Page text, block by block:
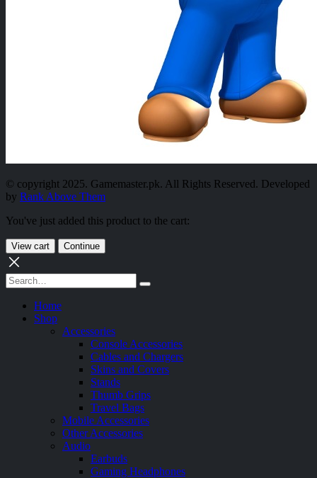
© copyright 2025. Gamemaster.pk. All Rights Reserved. Developed
by Rank Above Them
You've just added this product to the cart:
View cart Continue
Home
Shop
Accessories
Console Accessories
Cables and Chargers
Skins and Covers
Stands
Thumb Grips
Travel Bags
Mobile Accessories
Other Accessories
Audio
Earbuds
Gaming Headphones